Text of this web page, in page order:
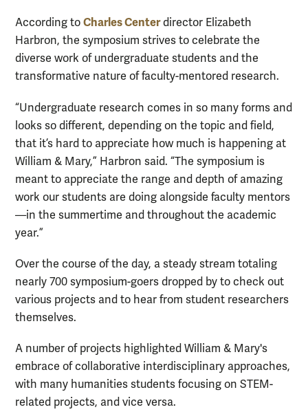
According to Charles Centerdirector Elizabeth
Harbron, the symposium strives to celebrate the
diverse work of undergraduate students and the
transformative nature of faculty-mentored research.
“Undergraduate research comes in so many forms and
looks so different, depending on the topic and field,
that it’s hard to appreciate how much is happening at
William & Mary,” Harbron said. “The symposium is
meant to appreciate the range and depth of amazing
work our students are doing alongside faculty mentors
—in the summertime and throughout the academic
year.”
Over the course of the day, a steady stream totaling
nearly 700 symposium-goers dropped by to check out
various projects and to hear from student researchers
themselves.
A number of projects highlighted William & Mary's
embrace of collaborative interdisciplinary approaches,
with many humanities students focusing on STEM-
related projects, and vice versa.